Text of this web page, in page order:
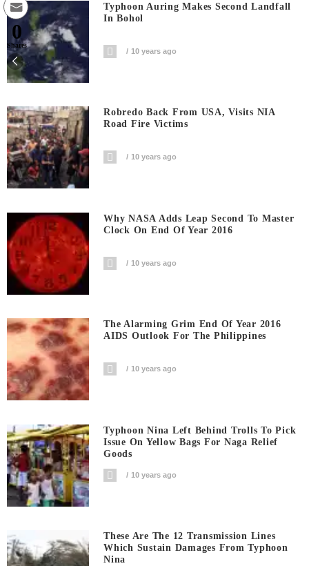
Typhoon Auring Makes Second Landfall
In Bohol
10 years ago
Robredo Back From USA, Visits NIA
Road Fire Victims
10 years ago
Why NASA Adds Leap Second To Master
Clock On End Of Year 2016
10 years ago
The Alarming Grim End Of Year 2016
AIDS Outlook For The Philippines
10 years ago
Typhoon Nina Left Behind Trolls To Pick
Issue On Yellow Bags For Naga Relief
Goods
10 years ago
These Are The 12 Transmission Lines
Which Sustain Damages From Typhoon
Nina
0
Shares